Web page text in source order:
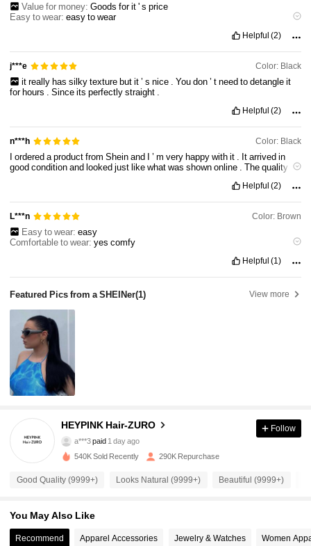
Value for money: Goods forit ' s price
Easy to wear:easytowear
Helpful (2)
j***e Color: Black
it really has silky texture but it ’ s nice You don ’ t need to detangle it
for hours .Sinceitsperfectlystraight
Helpful (2)
n***h Color: Black
IorderedaproductfromSheinand I’mvery happywithit . Itarrivedin
goodconditionand lookedjust likewhatwasshownonline .Thequality
anddefinitely
Helpful (2)
L***n Color: Brown
Easy to wear: easy
Comfortable to wear:yescomfy
Helpful (1)
Featured Pics from a SHEINer(1) View more
HEYPINK Hair-ZURO
4.91
4.91
28K Followers
a***3paid 1 day ago
4.91
Follow
540K Sold Recently 290K Repurchase
Good Quality (9999+) Looks Natural (9999+) Beautiful (9999+)
You May Also Like
Recommend Apparel Accessories Jewelry & Watches Women